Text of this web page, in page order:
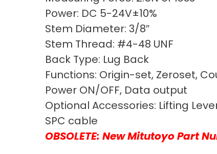
Power: DC 5-24V±10%
Stem Diameter: 3/8″
Stem Thread: #4-48 UNF
Back Type: Lug Back
Functions: Origin-set, Zeroset,
Power ON/OFF, Data output
Optional Accessories: Lifting
SPC cable
OBSOLETE: New Mitutoyo Part